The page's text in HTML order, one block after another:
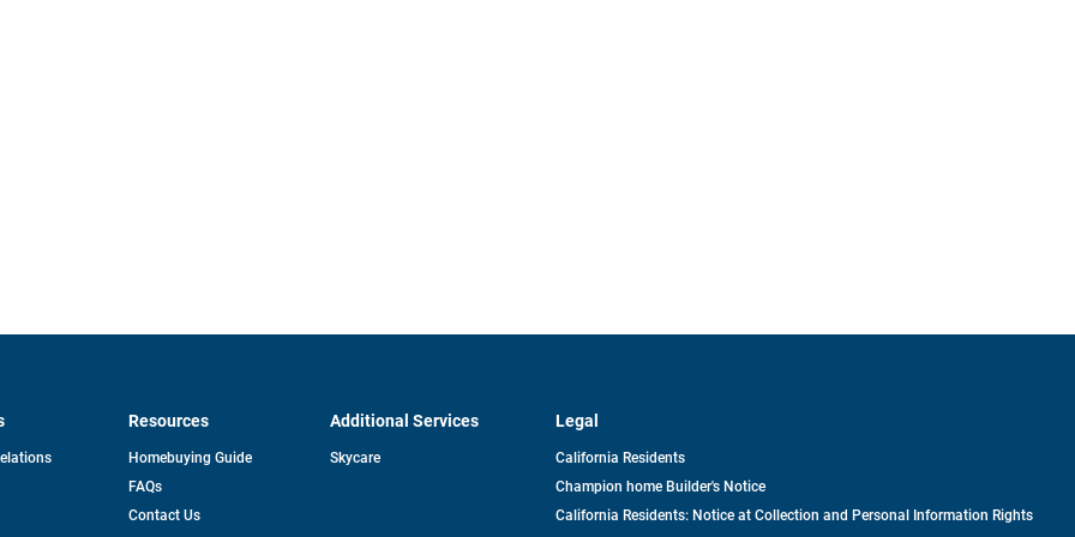
opens
Resources
Homebuying Guide
FAQs
Contact Us
Additional Services
Skycare
Legal
California Residents
Champion home Builder's Notice
California Residents: Notice at Collection and Personal Information Rights